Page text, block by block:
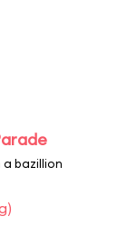
a bazillion